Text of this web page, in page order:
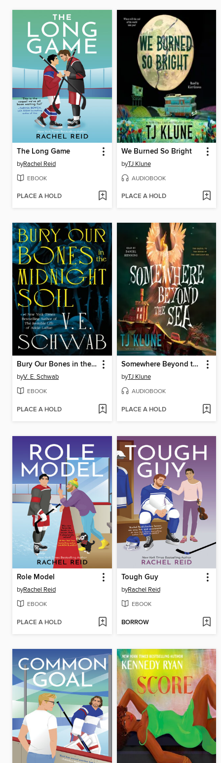
The Long Game
byRachel Reid
EBOOK
PLACE A HOLD
We Burned So Bright
byTJ Klune
AUDIOBOOK
PLACE A HOLD
Bury Our Bones in the Midnight Soil
byV. E. Schwab
EBOOK
PLACE A HOLD
Somewhere Beyond the Sea
byTJ Klune
AUDIOBOOK
PLACE A HOLD
Role Model
byRachel Reid
EBOOK
PLACE A HOLD
Tough Guy
byRachel Reid
EBOOK
BORROW